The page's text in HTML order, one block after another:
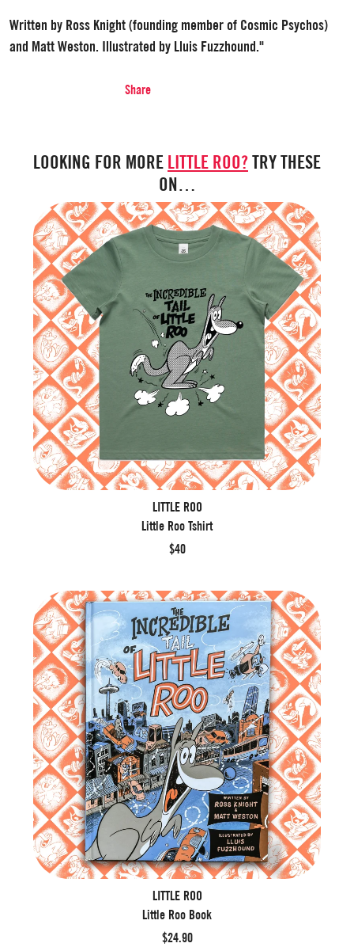
Written by Ross Knight (founding member of Cosmic Psychos)
and Matt Weston. Illustrated by Lluis Fuzzhound."
Share
LOOKING FOR MORE LITTLE ROO?TRY THESE
ON…
LITTLE ROO
Little Roo Tshirt
$40
LITTLE ROO
Little Roo Book
$24.90